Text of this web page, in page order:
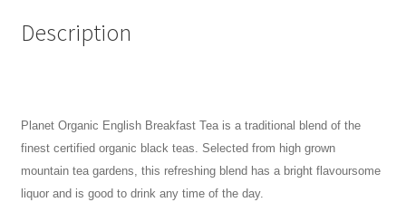
Description
Planet Organic English Breakfast Tea is a traditional blend of the
finest certified organic black teas. Selected from high grown
mountain tea gardens, this refreshing blend has a bright flavoursome
liquor and is good to drink any time of the day.